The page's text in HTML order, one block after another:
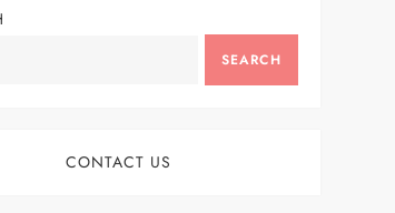
SEARCH
CONTACT US